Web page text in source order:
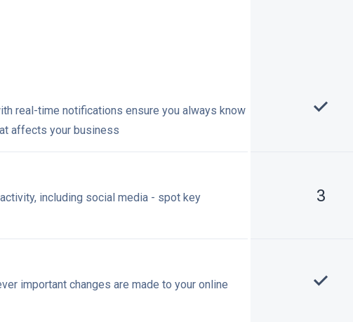
real-time notifications ensure you always know
affects your business
including social media - spot key
3
important changes are made to your online